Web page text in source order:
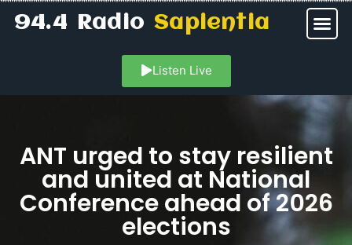
94.4 RadioSapientia
Listen Live
ANT urged to stay resilient
and united at National
Conference ahead of 2026
elections